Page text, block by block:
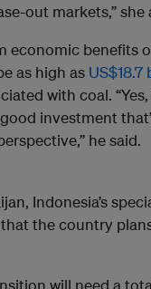
out markets,” she
economic benefits
as high as
with coal.
investment
he said.
Indonesia’s
the country